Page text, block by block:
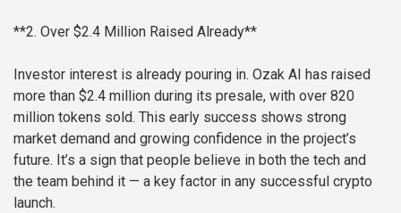
**2. Over $2.4 Million Raised Already**
Investor interest is already pouring in. Ozak AI has raised
more than $2.4 million during its presale, with over 820
million tokens sold. This early success shows strong
market demand and growing confidence in the project’s
future. It’s a sign that people believe in both the tech and
the team behind it — a key factor in any successful crypto
launch.